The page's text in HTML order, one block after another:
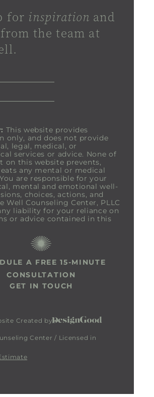
for inspiration and
from the team at
This website provides
only, and does not provide
legal, medical, or
services or advice. None of
on this website prevents,
any mental or medical
are responsible for your
mental and emotional well-
choices, actions, and
Well Counseling Center, PLLC
liability for your reliance on
or advice contained in this
A FREE 15-MINUTE
CONSULTATION
GET IN TOUCH
Center / Licensed in
Created by